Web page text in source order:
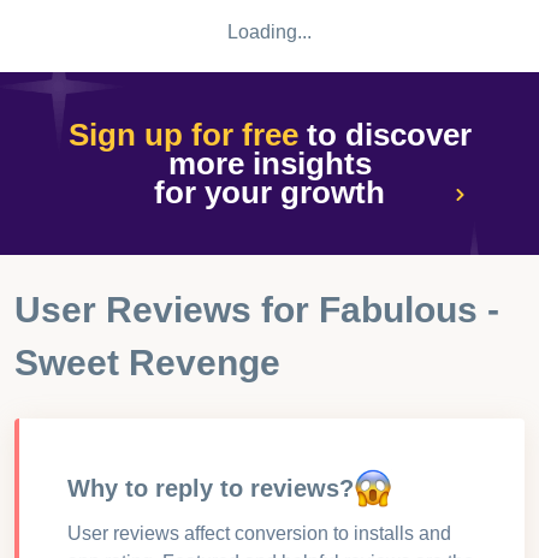
successful is your review management strategy.
Number of reviews,
Avg rating,
total
5.0
Sign up for free